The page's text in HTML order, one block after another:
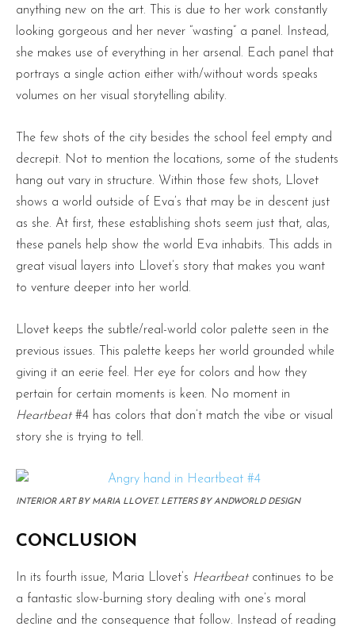
anything new on the art. This is due to her work constantly
looking gorgeous and her never “wasting” a panel. Instead,
she makes use of everything in her arsenal. Each panel that
portrays a single action either with/without words speaks
volumes on her visual storytelling ability.
The few shots of the city besides the school feel empty and
decrepit. Not to mention the locations, some of the students
hang out vary in structure. Within those few shots, Llovet
shows a world outside of Eva’s that may be in descent just
as she. At first, these establishing shots seem just that, alas,
these panels help show the world Eva inhabits. This adds in
great visual layers into Llovet’s story that makes you want
to venture deeper into her world.
Llovet keeps the subtle/real-world color palette seen in the
previous issues. This palette keeps her world grounded while
giving it an eerie feel. Her eye for colors and how they
pertain for certain moments is keen. No moment in
Heartbeat#4 has colors that don’t match the vibe or visual
story she is trying to tell.
INTERIOR ART BY MARIA LLOVET. LETTERS BY ANDWORLD DESIGN
CONCLUSION
In its fourth issue, Maria Llovet’s Heartbeatcontinues to be
a fantastic slow-burning story dealing with one’s moral
decline and the consequence that follow. Instead of reading